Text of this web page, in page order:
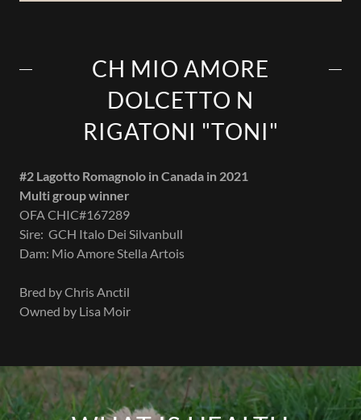
CH MIO AMORE
DOLCETTO N
RIGATONI "TONI"
#2 Lagotto Romagnolo in Canada in 2021
Multi group winner
OFA CHIC#167289
Sire: GCH Italo Dei Silvanbull
Dam: Mio Amore Stella Artois
Bred by Chris Anctil
Owned by Lisa Moir